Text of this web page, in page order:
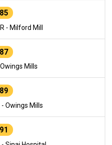
85
- Milford Mill
87
Mills
89
Owings Mills
91